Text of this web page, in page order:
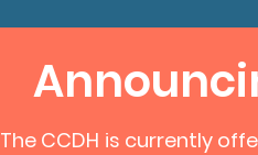
​The CCDH is currently